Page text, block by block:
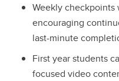
Weekly
encouraging
last-minute
First year students
focused video